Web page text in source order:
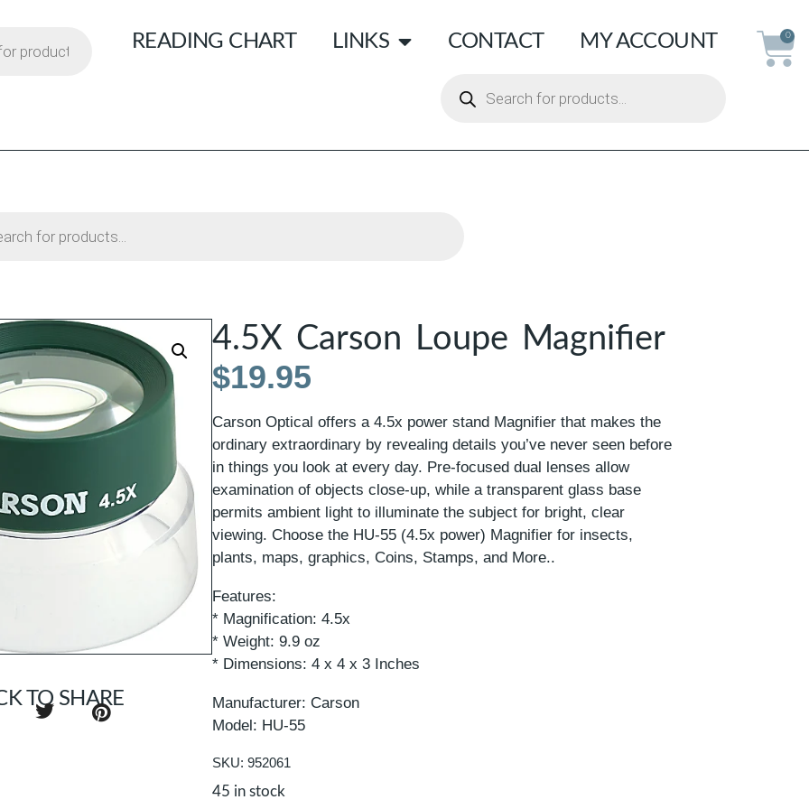
READING CHART LINKS CONTACT MY ACCOUNT 0
4.5X Carson Loupe Magnifier
$19.95
Carson Optical offers a 4.5x power stand Magnifier that makes the
ordinary extraordinary by revealing details you’ve never seen before
in things you look at every day. Pre-focused dual lenses allow
examination of objects close-up, while a transparent glass base
permits ambient light to illuminate the subject for bright, clear
viewing. Choose the HU-55 (4.5x power) Magnifier for insects,
plants, maps, graphics, Coins, Stamps, and More..
Features:
* Magnification: 4.5x
* Weight: 9.9 oz
* Dimensions: 4 x 4 x 3 Inches
Manufacturer: Carson
Model: HU-55
SKU: 952061
45 in stock
TO SHARE